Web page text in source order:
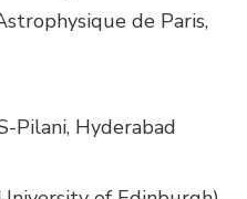
de Paris,
Pilani, Hyderabad